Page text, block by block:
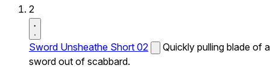
2
Sword Unsheathe Short 02
Quickly pulling blade of a
sword out of scabbard.